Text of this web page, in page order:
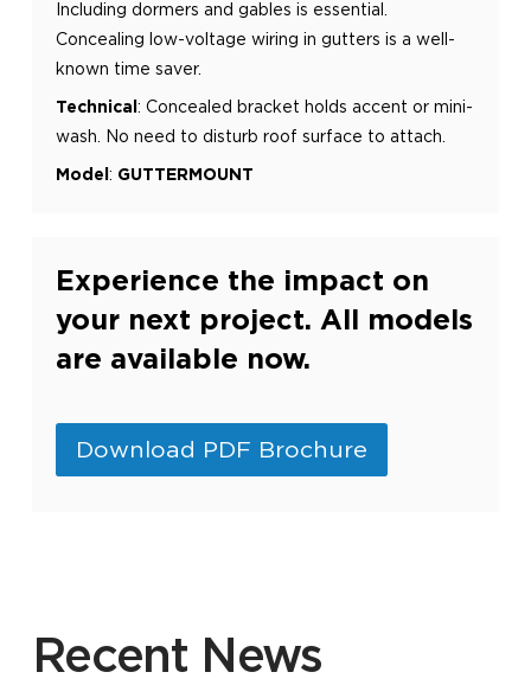
Including dormers and gables is essential.
Concealing low-voltage wiring in gutters is a well-
known time saver.
Technical: Concealed bracket holds accent or mini-
wash. No need to disturb roof surface to attach.
Model: GUTTERMOUNT
Experience the impact on
your next project. All models
are available now.
Download PDF Brochure
Recent News